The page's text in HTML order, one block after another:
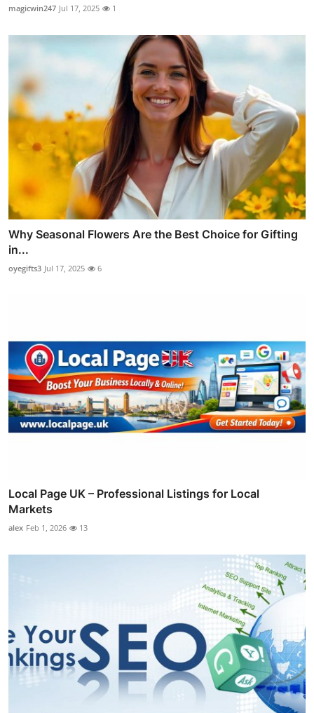
magicwin247 Jul 17, 2025 1
Why Seasonal Flowers Are the Best Choice for Gifting
in...
oyegifts3 Jul 17, 2025 6
Local Page UK – Professional Listings for Local
Markets
alex Feb 1, 2026 13